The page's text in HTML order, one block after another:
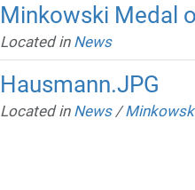
Minkowski Medal
Located in News
Hausmann.JPG
Located in News /